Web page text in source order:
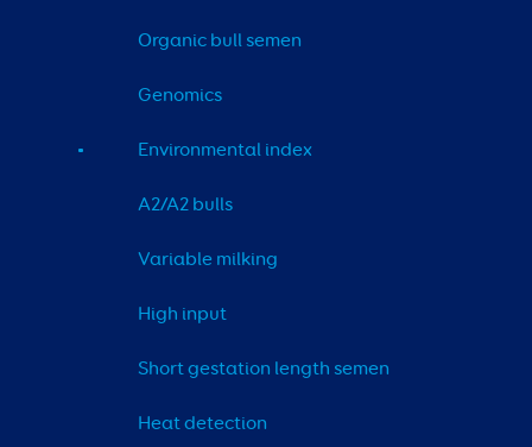
Organic bull semen
Genomics
Environmental index
A2/A2 bulls
Variable milking
High input
Short gestation length semen
Heat detection